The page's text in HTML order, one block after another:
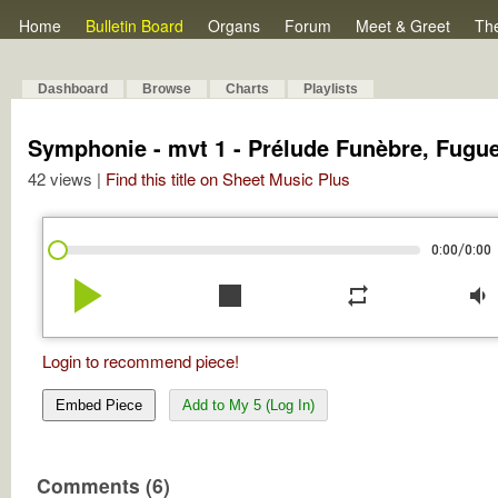
Home Bulletin Board Organs Forum Meet & Greet
Dashboard Browse Charts Playlists
Symphonie - mvt 1 - Prélude Funèbre,
42 views | Find this title on Sheet Music Plus
0:00/0:00
play_arrow stop repeat volume_down
Login to recommend piece!
Embed Piece Add to My 5 (Log In)
Comments (6)